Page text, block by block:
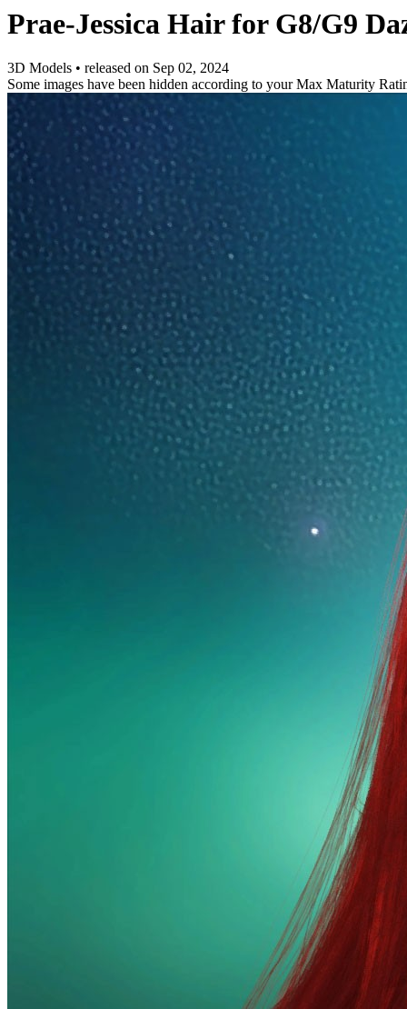
Prae-Jessica Hair for G8/G9
3D Models • released on Sep 02, 2024
Some images have been hidden according to your Max Maturity